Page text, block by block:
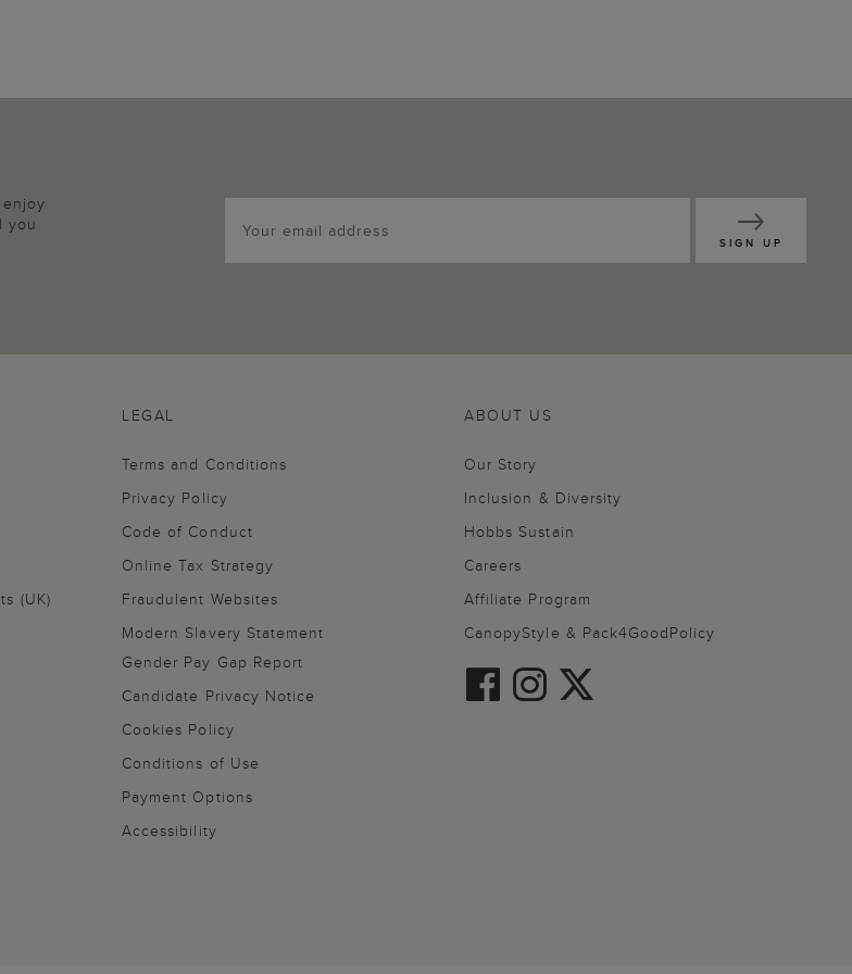
you
SIGN UP
(UK)
ABOUT US
Our Story
Inclusion & Diversity
Hobbs Sustain
Careers
Affiliate Program
CanopyStyle & Pack4GoodPolicy
LEGAL
Terms and Conditions
Privacy Policy
Code of Conduct
Online Tax Strategy
Fraudulent Websites
Modern Slavery Statement
Gender Pay Gap Report
Candidate Privacy Notice
Cookies Policy
Conditions of Use
Payment Options
Accessibility